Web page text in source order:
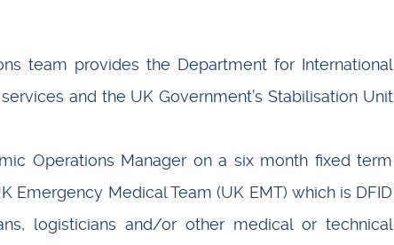
team provides the Department for International
and the UK Government’s Stabilisation Unit
Operations Manager on a six month fixed term
Medical Team (UK EMT) which is DFID
logisticians and/or other medical or technical